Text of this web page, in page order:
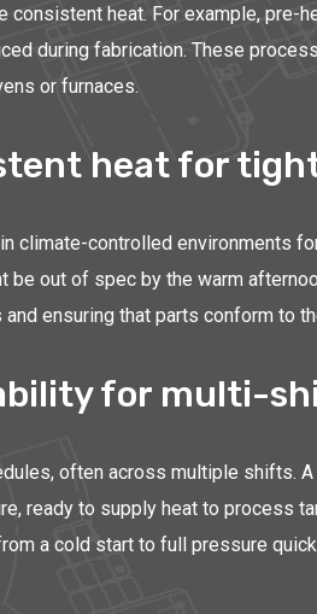
consistent heat. For example,
during fabrication. These
or furnaces.
heat for
climate-controlled environments
be out of spec by the warm
ensuring that parts conform to
for multi-
often across multiple shifts.
ready to supply heat to process
a cold start to full pressure